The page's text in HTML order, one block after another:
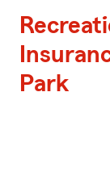
Park